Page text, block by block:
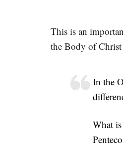
This is an
the Body of Christ
In the
What